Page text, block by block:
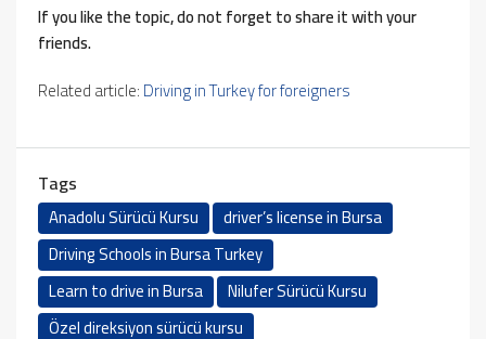
If you like the topic, do not forget to share it with your
friends.
Related article:Driving in Turkey for foreigners
Tags
Anadolu Sürücü Kursu
driver’s license in Bursa
Driving Schools in Bursa Turkey
Learn to drive in Bursa
Nilufer Sürücü Kursu
Özel direksiyon sürücü kursu